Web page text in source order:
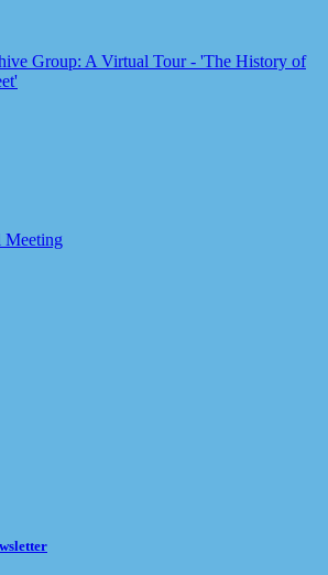
Group: A Virtual Tour - 'The History of
Meeting